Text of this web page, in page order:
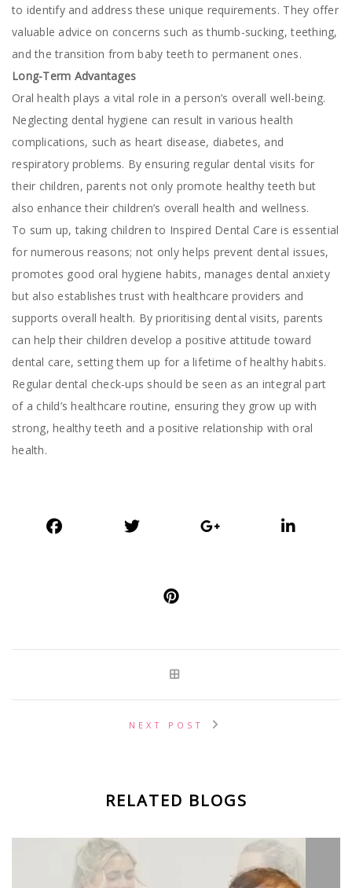
to identify and address these unique requirements. They offer
valuable advice on concerns such as thumb-sucking, teething,
and the transition from baby teeth to permanent ones.
Long-Term Advantages
Oral health plays a vital role in a person’s overall well-being.
Neglecting dental hygiene can result in various health
complications, such as heart disease, diabetes, and
respiratory problems. By ensuring regular dental visits for
their children, parents not only promote healthy teeth but
also enhance their children’s overall health and wellness.
To sum up, taking children to Inspired Dental Care is essential
for numerous reasons; not only helps prevent dental issues,
promotes good oral hygiene habits, manages dental anxiety
but also establishes trust with healthcare providers and
supports overall health. By prioritising dental visits, parents
can help their children develop a positive attitude toward
dental care, setting them up for a lifetime of healthy habits.
Regular dental check-ups should be seen as an integral part
of a child’s healthcare routine, ensuring they grow up with
strong, healthy teeth and a positive relationship with oral
health.
NEXT POST
RELATED BLOGS